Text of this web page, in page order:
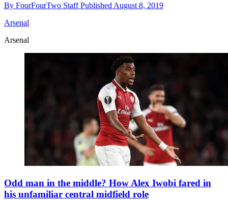
By FourFourTwo StaffPublished August 8, 2019
Arsenal
Arsenal
Odd man in the middle? How Alex Iwobi fared in
his unfamiliar central midfield role